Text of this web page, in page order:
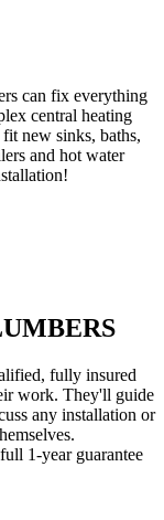
can fix everything
central heating
new sinks, baths,
and hot water
fully insured
work. They'll guide
any installation or
1-year guarantee